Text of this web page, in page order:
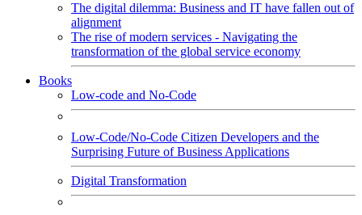
The digital dilemma: Business and IT have fallen out of
alignment
The rise of modern services - Navigating the
transformation of the global service economy
Books
Low-code and No-Code
Low-Code/No-Code Citizen Developers and the
Surprising Future of Business Applications
Digital Transformation